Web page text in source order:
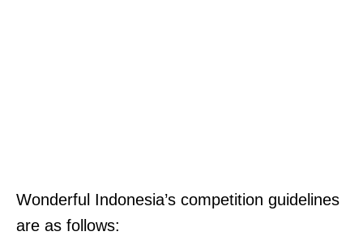
Wonderful Indonesia’s competition guidelines
are as follows: